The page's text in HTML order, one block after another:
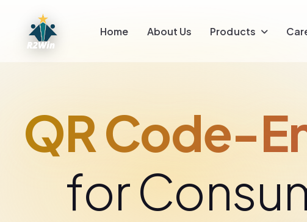
Home About Us Products
QR Code-
for